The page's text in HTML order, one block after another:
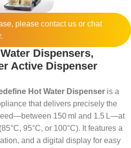
please contactus or chat
Dispensers,
Active Dispenser
Hot Water Dispenser is a
that delivers precisely the
150 ml and 1.5 L—at
95°C, or 100°C). It features a
and a digital display for easy